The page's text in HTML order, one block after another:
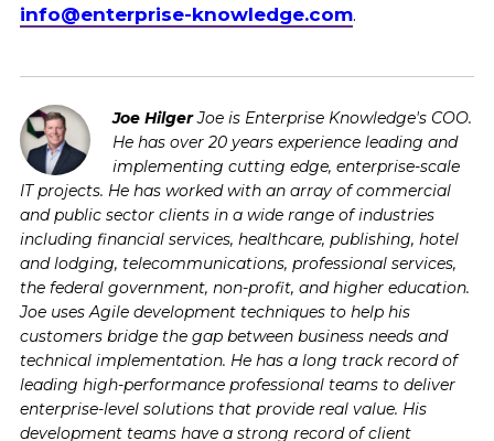
info@enterprise-knowledge.com.
Joe HilgerJoe is Enterprise Knowledge's COO.
He has over 20 years experience leading and
implementing cutting edge, enterprise-scale
IT projects. He has worked with an array of commercial
and public sector clients in a wide range of industries
including financial services, healthcare, publishing, hotel
and lodging, telecommunications, professional services,
the federal government, non-profit, and higher education.
Joe uses Agile development techniques to help his
customers bridge the gap between business needs and
technical implementation. He has a long track record of
leading high-performance professional teams to deliver
enterprise-level solutions that provide real value. His
development teams have a strong record of client